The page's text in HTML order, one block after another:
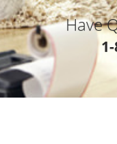
Have